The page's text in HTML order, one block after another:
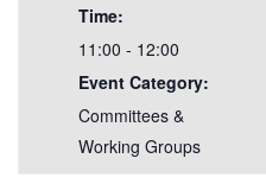
Time:
11:00 - 12:00
Event Category:
Committees &
Working Groups